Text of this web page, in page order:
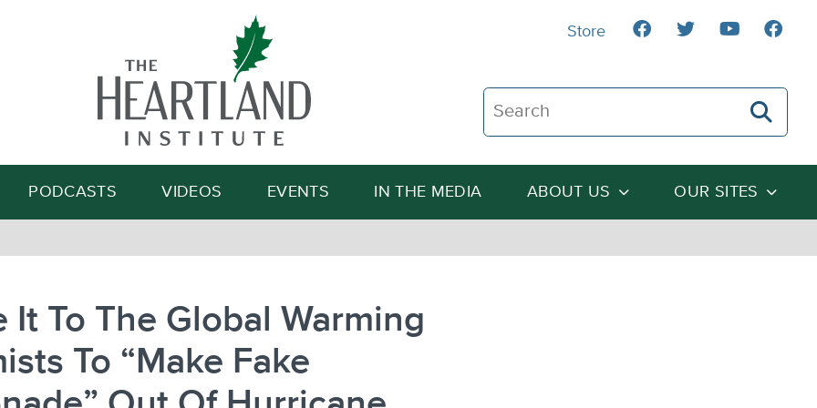
Search The Heartland Institute
Search
PODCASTS VIDEOS EVENTS IN THE MEDIA ABOUT US OUR SITES
Store
It To The Global Warming
To “Make Fake